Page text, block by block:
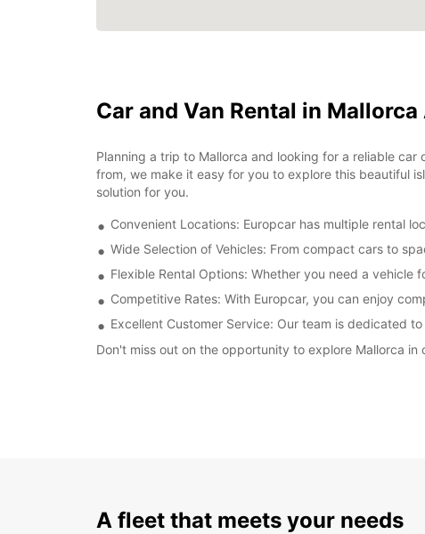
Car and Van Rental in
Planning a trip to Mallorca and looking for a reliable
from, we make it easy for you to explore this beautiful
solution for you.
Convenient Locations: Europcar has multiple rental
Wide Selection of Vehicles: From compact cars to
Flexible Rental Options: Whether you need a
Competitive Rates: With Europcar, you can enjoy
Excellent Customer Service: Our team is dedicated
Don't miss out on the opportunity to explore Mallorca
A fleet that meets your needs